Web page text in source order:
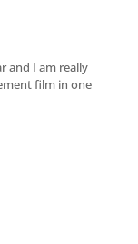
and I am really
film in one